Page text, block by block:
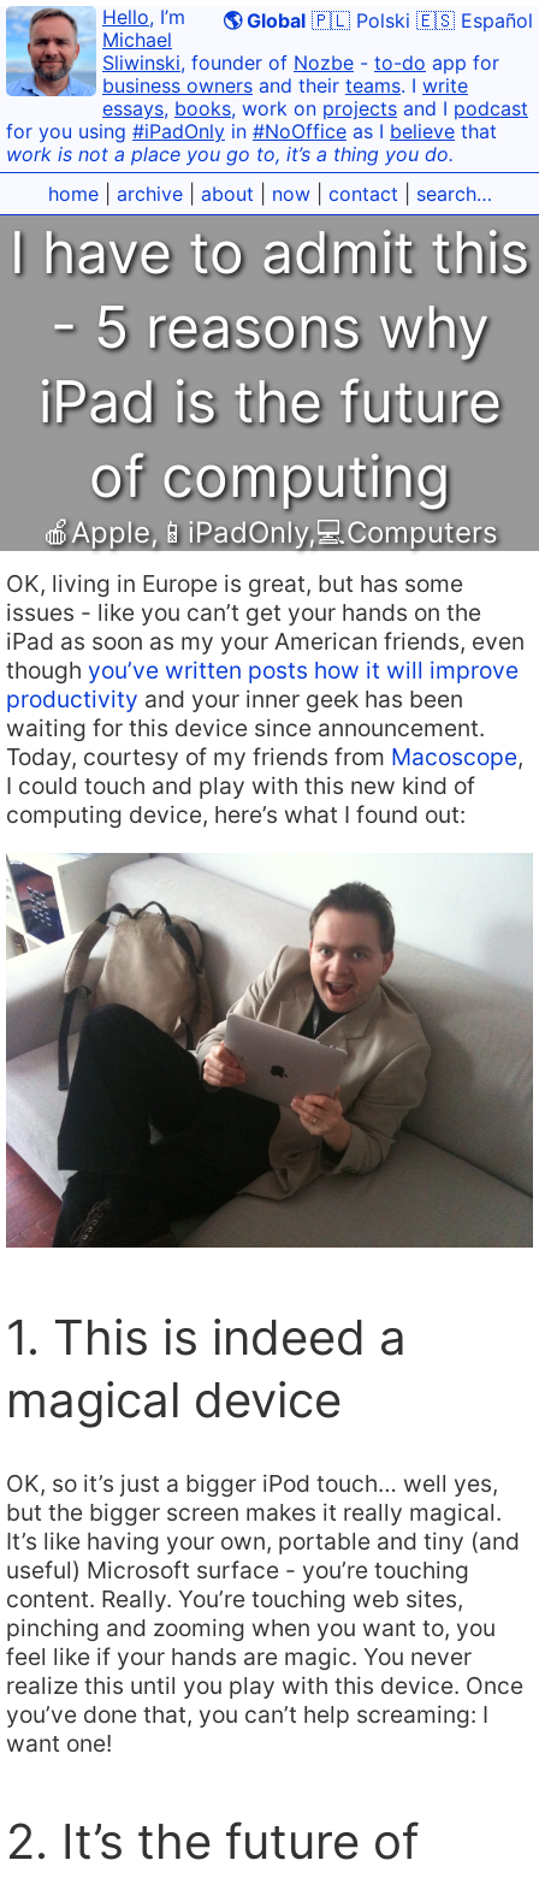
🌎 Global 🇵🇱 Polski 🇪🇸 Español
Hello, I’m
Michael
Sliwinski, founder of Nozbe - to-do app for
business owners and their teams. I write
essays, books, work on projects and I podcast
for you using #iPadOnly in #NoOffice as I believe that
work is not a place you go to, it’s a thing you do.
home| archive| about now| contact search…
I have to admit this
- 5 reasons why
iPad is the future
of computing
🍎Apple,📱iPadOnly,💻Computers
OK, living in Europe is great, but has some
issues - like you can’t get your hands on the
iPad as soon as my your American friends, even
though you’ve written posts how it will improve
productivity and your inner geek has been
waiting for this device since announcement.
Today, courtesy of my friends from Macoscope,
I could touch and play with this new kind of
computing device, here’s what I found out:
1. This is indeed a
magical device
OK, so it’s just a bigger iPod touch… well yes,
but the bigger screen makes it really magical.
It’s like having your own, portable and tiny (and
useful) Microsoft surface - you’re touching
content. Really. You’re touching web sites,
pinching and zooming when you want to, you
feel like if your hands are magic. You never
realize this until you play with this device. Once
you’ve done that, you can’t help screaming: I
want one!
2. It’s the future of